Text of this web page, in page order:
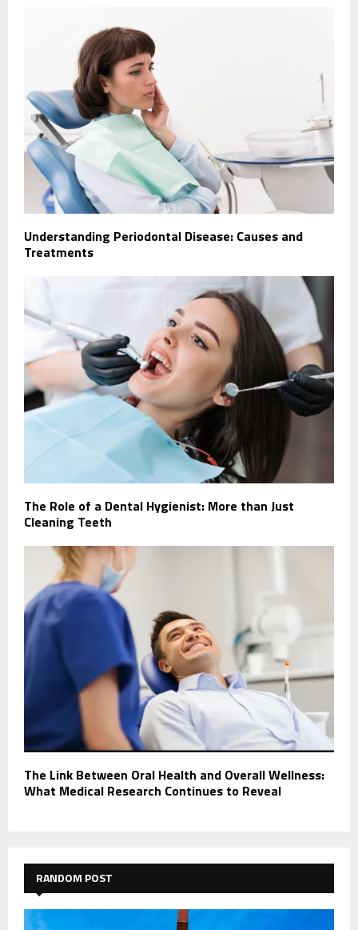
Understanding Periodontal Disease: Causes and
Treatments
The Role of a Dental Hygienist: More than Just
Cleaning Teeth
The Link Between Oral Health and Overall Wellness:
What Medical Research Continues to Reveal
RANDOM POST